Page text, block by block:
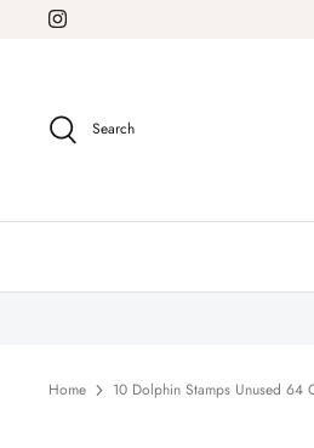
Search
Home 10 Dolphin Stamps Unused 64